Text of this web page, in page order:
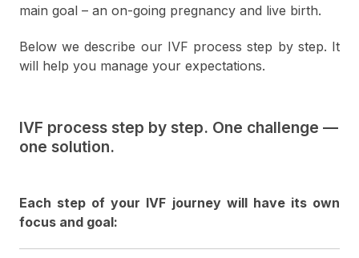
main goal – an on-going pregnancy and live birth.
Below we describe our IVF process step by step. It
will help you manage your expectations.
IVF process step by step. One challenge —
one solution.
Each step of your IVF journey will have its own
focus and goal: